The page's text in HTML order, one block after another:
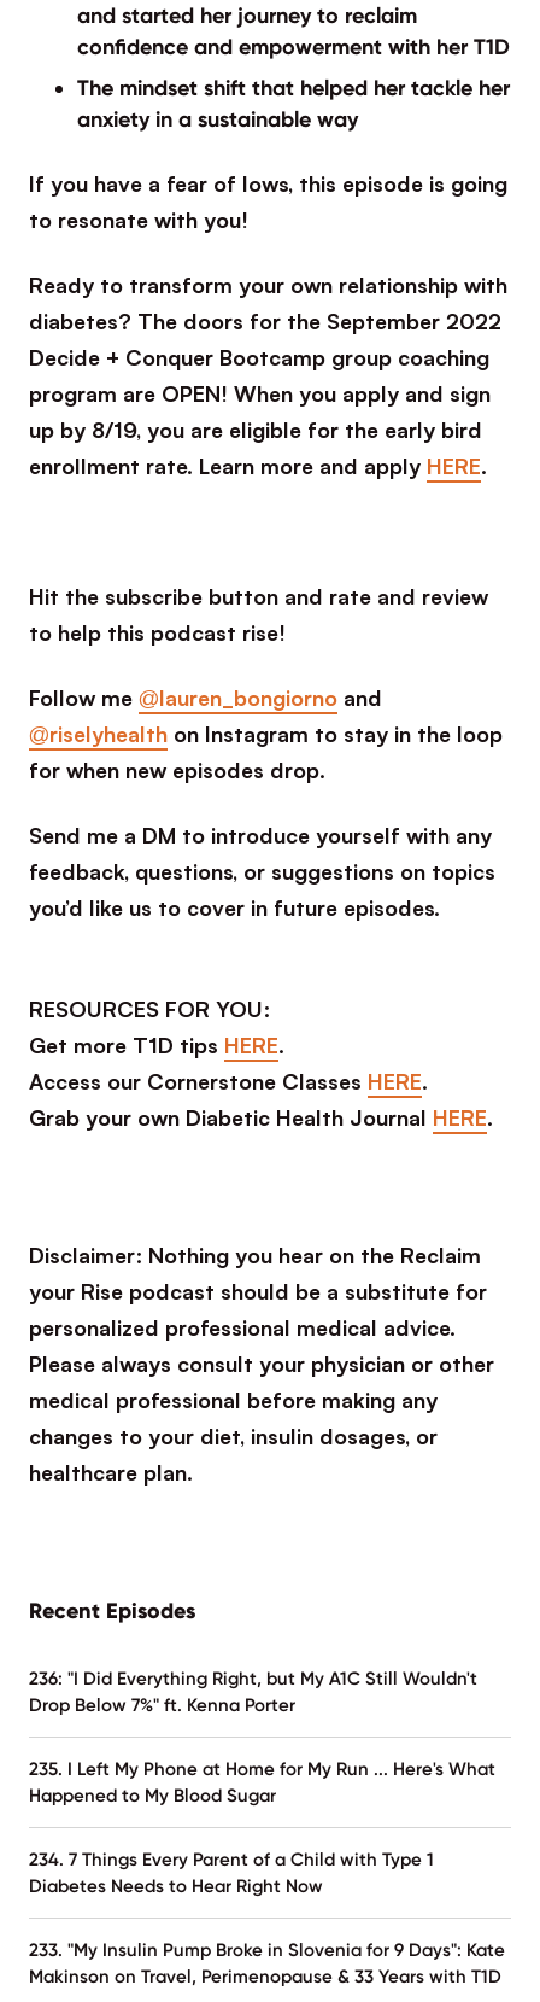
and started her journey to reclaim
confidence and empowerment with her T1D
The mindset shift that helped her tackle her
anxiety in a sustainable way
If you have a fear of lows, this episode is going
to resonate with you!
Ready to transform your own relationship with
diabetes? The doors for the September 2022
Decide + Conquer Bootcamp group coaching
program are OPEN! When you apply and sign
up by 8/19, you are eligible for the early bird
enrollment rate. Learn more and apply HERE.
Hit the subscribe button and rate and review
to help this podcast rise!
Follow me@lauren_bongiorno and
@riselyhealth on Instagram to stay in the loop
for when new episodes drop.
Send me a DM to introduce yourself with any
feedback, questions, or suggestions on topics
you’d like us to cover in future episodes.
RESOURCES FOR YOU:
Get more T1D tips HERE.
Access our Cornerstone Classes HERE.
Grab your own Diabetic Health Journal HERE.
Disclaimer: Nothing you hear on the Reclaim
your Rise podcast should be a substitute for
personalized professional medical advice.
Please always consult your physician or other
medical professional before making any
changes to your diet, insulin dosages, or
healthcare plan.
Recent Episodes
236: "I Did Everything Right, but My A1C Still Wouldn't
Drop Below 7%" ft. Kenna Porter
235. I Left My Phone at Home for My Run ... Here's What
Happened to My Blood Sugar
234. 7 Things Every Parent of a Child with Type 1
Diabetes Needs to Hear Right Now
233. "My Insulin Pump Broke in Slovenia for 9 Days": Kate
Makinson on Travel, Perimenopause & 33 Years with T1D